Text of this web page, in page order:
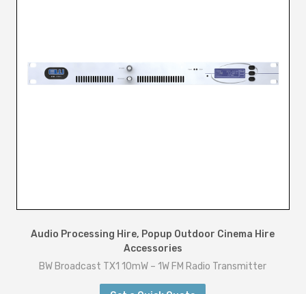
Audio Processing Hire, Popup Outdoor Cinema Hire
Accessories
BW Broadcast TX1 10mW – 1W FM Radio Transmitter